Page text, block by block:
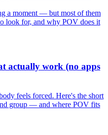
a moment — but most of them
look for, and why POV does it
actually work (no apps
feels forced. Here's the short
group — and where POV fits